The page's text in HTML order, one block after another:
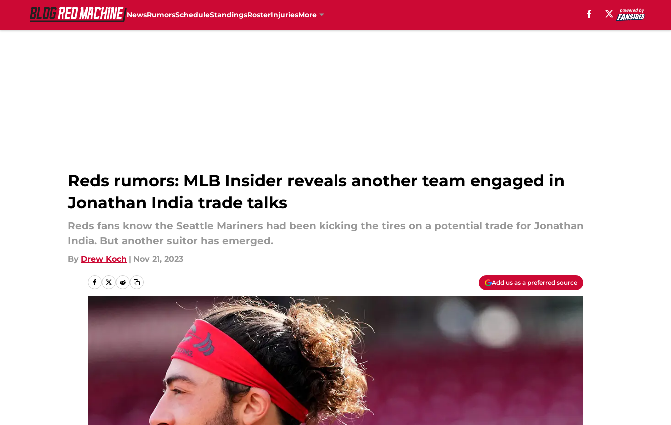
NewsRumorsScheduleStandingsRosterInjuriesMore
Reds rumors: MLB Insider reveals another team engaged in
Jonathan India trade talks
Reds fans know the Seattle Mariners had been kicking the tires on a potential trade for Jonathan
India. But another suitor has emerged.
By Drew Koch | Nov 21, 2023
Add us as a preferred source